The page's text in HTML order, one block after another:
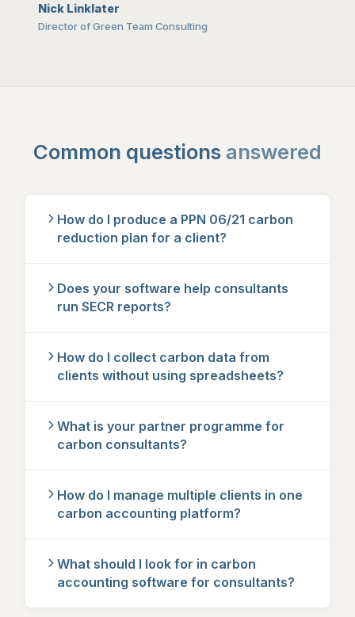
Nick Linklater
Director of Green Team Consulting
Common questions answered
How do I produce a PPN 06/21 carbon
reduction plan for a client?
Does your software help consultants
run SECR reports?
How do I collect carbon data from
clients without using spreadsheets?
What is your partner programme for
carbon consultants?
How do I manage multiple clients in one
carbon accounting platform?
What should I look for in carbon
accounting software for consultants?